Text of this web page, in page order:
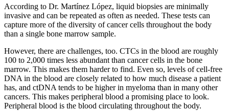
According to Dr. Martínez López, liquid biopsies are minimally
invasive and can be repeated as often as needed. These tests can
capture more of the diversity of cancer cells throughout the body
than a single bone marrow sample.
However, there are challenges, too. CTCs in the blood are roughly
100 to 2,000 times less abundant than cancer cells in the bone
marrow. This makes them harder to find. Even so, levels of cell-free
DNA in the blood are closely related to how much disease a patient
has, and ctDNA tends to be higher in myeloma than in many other
cancers. This makes peripheral blood a promising place to look.
Peripheral blood is the blood circulating throughout the body.